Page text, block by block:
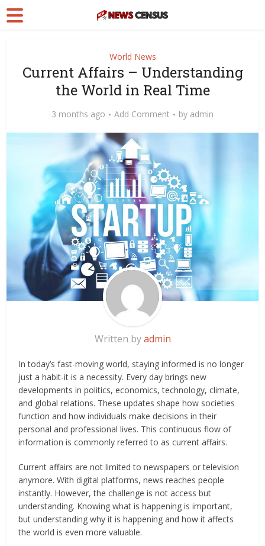
World News
Current Affairs – Understanding
the World in Real Time
3 months ago Add Comment by admin
Written byadmin
In today’s fast-moving world, staying informed is no longer
just a habit-it is a necessity. Every day brings new
developments in politics, economics, technology, climate,
and global relations. These updates shape how societies
function and how individuals make decisions in their
personal and professional lives. This continuous flow of
information is commonly referred to as current affairs.
Current affairs are not limited to newspapers or television
anymore. With digital platforms, news reaches people
instantly. However, the challenge is not access but
understanding. Knowing what is happening is important,
but understanding why it is happening and how it affects
the world is even more valuable.